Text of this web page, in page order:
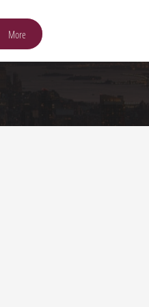
More